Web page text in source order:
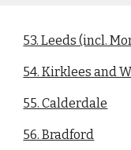
53. Leeds (incl.
54. Kirklees and
55. Calderdale
56. Bradford